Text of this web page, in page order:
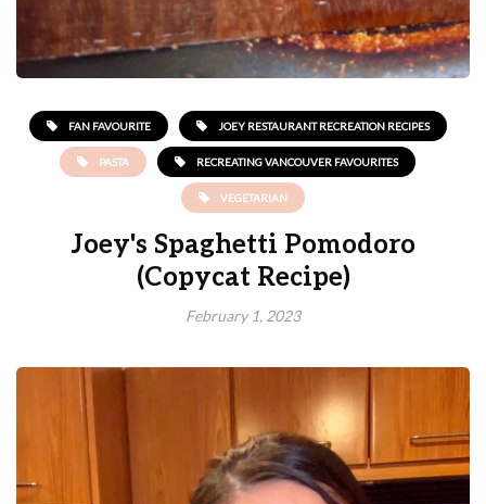
FAN FAVOURITE JOEY RESTAURANT RECREATION RECIPES
PASTA RECREATING VANCOUVER FAVOURITES
VEGETARIAN
Joey's Spaghetti Pomodoro
(Copycat Recipe)
February 1, 2023